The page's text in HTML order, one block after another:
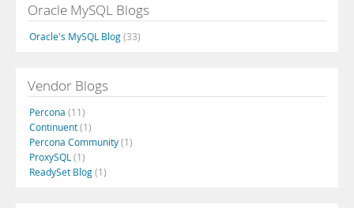
Oracle MySQL Blogs
Oracle's MySQL Blog(33)
Vendor Blogs
Percona (11)
Continuent(1)
Percona Community(1)
ProxySQL (1)
ReadySet Blog(1)